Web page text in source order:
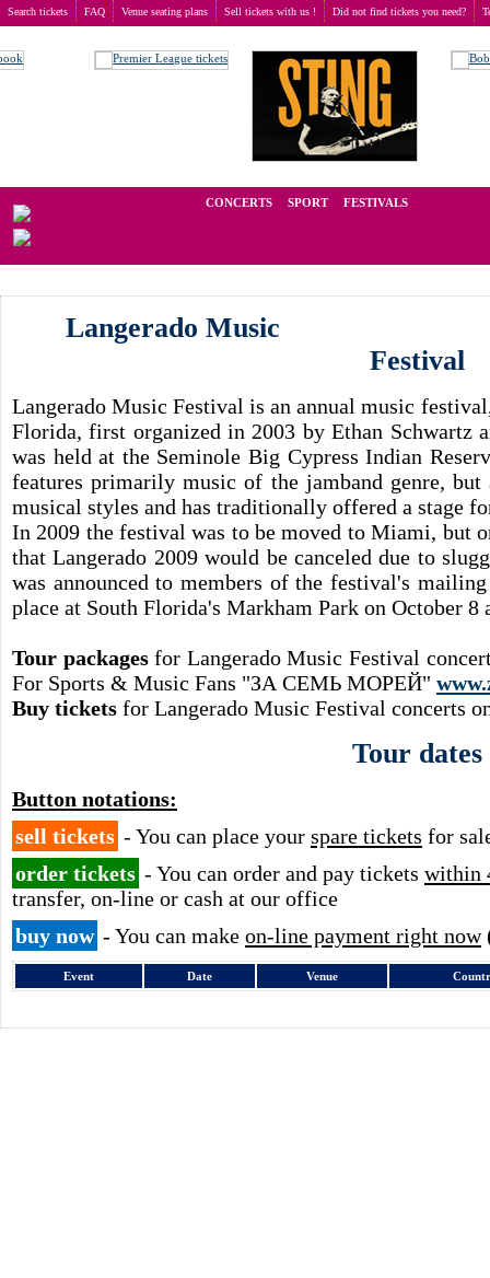
Search tickets FAQ Venue seating plans Sell tickets with us ! Did not find tickets you need?
CONCERTS SPORT FESTIVALS
Langerado Music
Festival
Langerado Music Festival is an annual music
Florida, first organized in 2003 by Ethan Schwartz
was held at the Seminole Big Cypress Indian
features primarily music of the jamband genre,
musical styles and has traditionally offered a stage
In 2009 the festival was to be moved to Miami, but
that Langerado 2009 would be canceled due to
was announced to members of the festival's
place at South Florida's Markham Park on October 8
Tour packagesfor Langerado Music Festival
For Sports & Music Fans "ЗА СЕМЬ МОРЕЙ"
Buy tickets for Langerado Music Festival concerts
Tour dates
Button notations:
sell tickets - You can place your spare tickets for
order tickets - You can order and pay tickets within
transfer, on-line or cash at our office
buy now - You can make on-line payment right now
Event Date Venue